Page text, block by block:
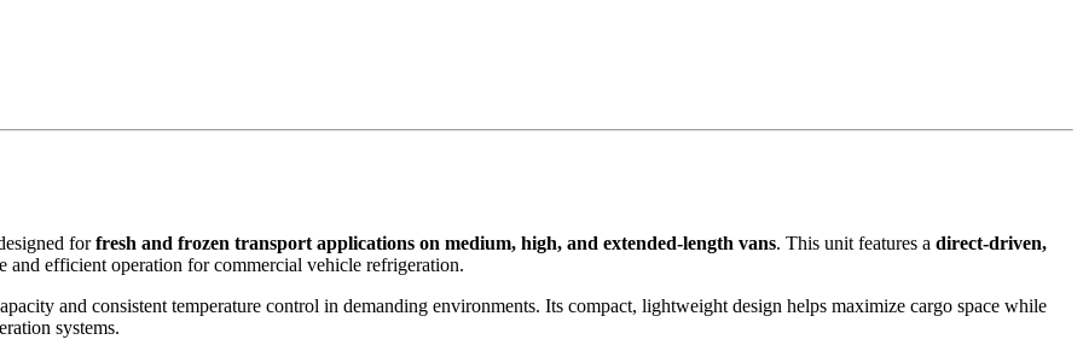
forfresh and frozen transport applications on medium, high, and extended-length vans. This unit features a direct-driven,
and efficient operation for commercial vehicle refrigeration.
and consistent temperature control in demanding environments. Its compact, lightweight design helps maximize cargo space while
systems.